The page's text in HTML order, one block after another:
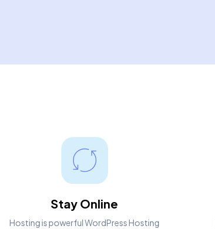
Stay Online
Hosting is powerful WordPress Hosting